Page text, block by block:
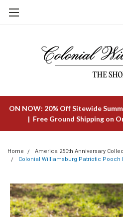
ON NOW: 20% Off Sitewide
| Free Ground Shipping on
Home
America 250th Anniversary
Colonial Williamsburg Patriotic Pooch